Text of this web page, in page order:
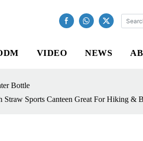
VIDEO NEWS
Bottle
Straw Sports Canteen Great For Hiking &